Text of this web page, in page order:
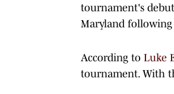
tournament's
Maryland
According to Luke
tournament. With